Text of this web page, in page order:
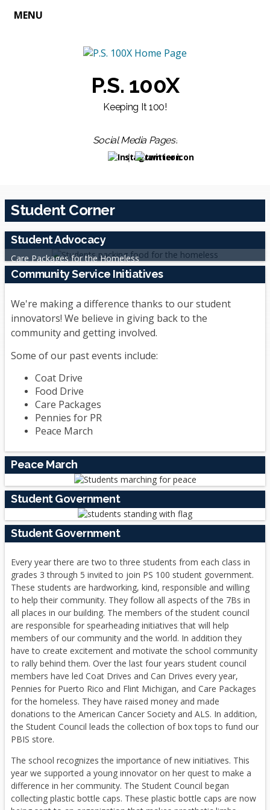
MENU
P.S. 100X
Keeping It 100!
Social Media Pages!
Opens in a new browser tab
Opens in a new browser
Student Corner
Student Advocacy
Care Packages for the Homeless
Community Service Initiatives
We're making a difference thanks to our student
innovators! We believe in giving back to the
community and getting involved.
Some of our past events include:
Coat Drive
Food Drive
Care Packages
Pennies for PR
Peace March
Peace March
Student Government
Student Government
Every year there are two to three students from each class in
grades 3 through 5 invited to join PS 100 student government.
These students are hardworking, kind, responsible and willing
to help their community. They follow all aspects of the 7Bs in
all places in our building. The members of the student council
are responsible for spearheading initiatives that will help
members of our community and the world. In addition they
have to create excitement and motivate the school community
to rally behind them. Over the last four years student council
members have led Coat Drives and Can Drives every year,
Pennies for Puerto Rico and Flint Michigan, and Care Packages
for the homeless. They have raised money and made
donations to the American Cancer Society and ALS. In addition,
the Student Council leads the collection of box tops to fund our
PBIS store.
The school recognizes the importance of new initiatives. This
year we supported a young innovator on her quest to make a
difference in her community. The Student Council began
collecting plastic bottle caps. These plastic bottle caps are now